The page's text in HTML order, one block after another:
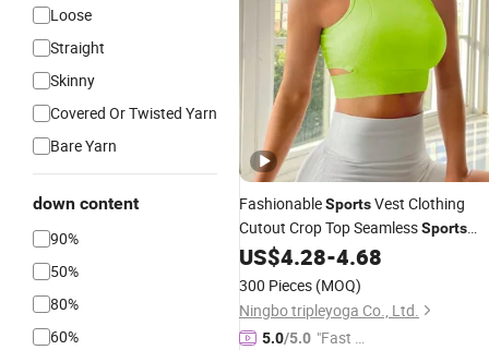
Loose
Straight
Skinny
Covered Or Twisted Yarn
Bare Yarn
down content
90%
50%
80%
60%
FashionableSportsVest Clothing
Cutout Crop Top SeamlessSports
Wear
US$4.28-4.68
300 Pieces (MOQ)
Ningbo tripleyoga Co., Ltd.
5.0/5.0 "Fast Di